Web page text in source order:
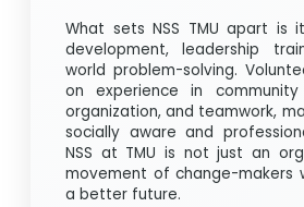
What sets NSS TMU apart is
development, leadership
world problem-solving.
on experience in
organization, and teamwork,
socially aware and
NSS at TMU is not just an
movement of change-makers
a better future.